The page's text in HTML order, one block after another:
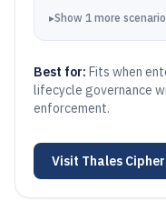
▸Show 1 more scenario
Best for: Fits when
lifecycle governance
enforcement.
Visit Thales